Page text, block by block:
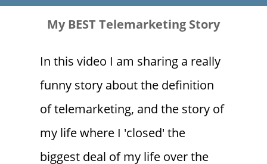
My BEST Telemarketing Story
In this video I am sharing a really
funny story about the definition
of telemarketing, and the story of
my life where I 'closed' the
biggest deal of my life over the